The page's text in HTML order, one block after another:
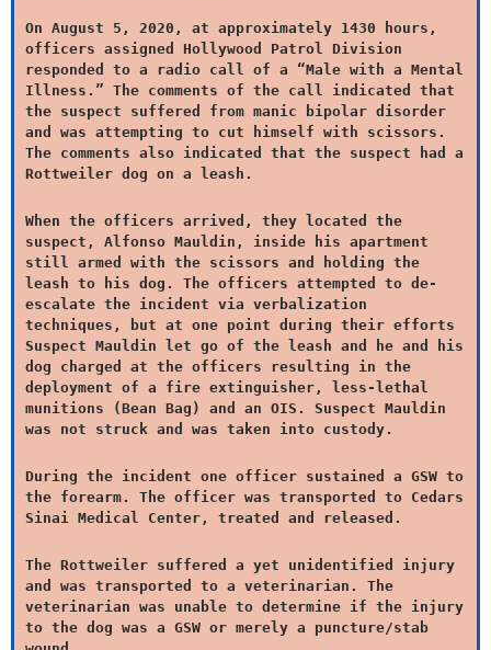
On August 5, 2020, at approximately 1430 hours,
officers assigned Hollywood Patrol Division
responded to a radio call of a “Male with a Mental
Illness.” The comments of the call indicated that
the suspect suffered from manic bipolar disorder
and was attempting to cut himself with scissors.
The comments also indicated that the suspect had a
Rottweiler dog on a leash.
When the officers arrived, they located the
suspect, Alfonso Mauldin, inside his apartment
still armed with the scissors and holding the
leash to his dog. The officers attempted to de-
escalate the incident via verbalization
techniques, but at one point during their efforts
Suspect Mauldin let go of the leash and he and his
dog charged at the officers resulting in the
deployment of a fire extinguisher, less-lethal
munitions (Bean Bag) and an OIS. Suspect Mauldin
was not struck and was taken into custody.
During the incident one officer sustained a GSW to
the forearm. The officer was transported to Cedars
Sinai Medical Center, treated and released.
The Rottweiler suffered a yet unidentified injury
and was transported to a veterinarian. The
veterinarian was unable to determine if the injury
to the dog was a GSW or merely a puncture/stab